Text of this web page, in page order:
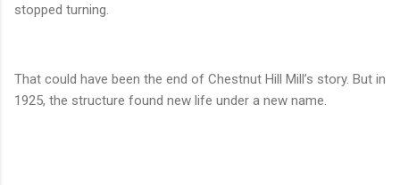
stopped turning.
That could have been the end of Chestnut Hill Mill’s story. But in
1925, the structure found new life under a new name.